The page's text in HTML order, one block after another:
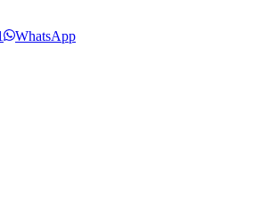
WhatsApp